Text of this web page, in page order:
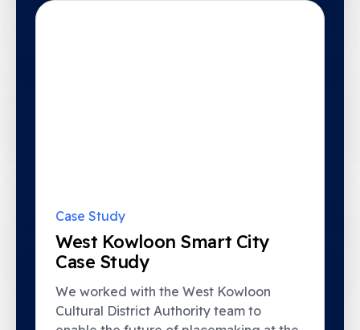
West Kowloon Smart City
Case Study
Cultural District Authority team to
enable the future of placemaking at the